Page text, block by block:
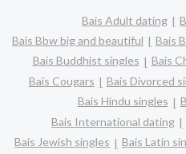
Bais Adult dating
Bais Bbw big and beautiful
Bais
Bais Buddhist singles
Bais
Bais Cougars
Bais Divorced
Bais Hindu singles
Bais International dating
Bais Jewish singles
Bais Latin